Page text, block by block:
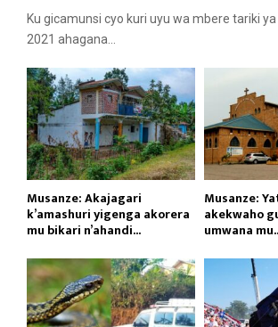
Ku gicamunsi cyo kuri uyu wa mbere tariki
2021 ahagana...
Musanze: Akajagari
k’amashuri yigenga akorera
mu bikari n’ahandi...
Musanze:
akekwaho
umwana